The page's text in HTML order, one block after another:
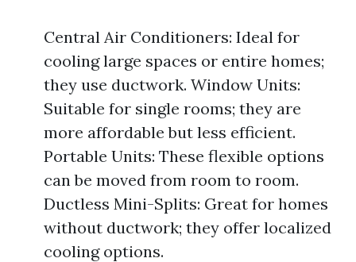
Central Air Conditioners: Ideal for
cooling large spaces or entire homes;
they use ductwork. Window Units:
Suitable for single rooms; they are
more affordable but less efficient.
Portable Units: These flexible options
can be moved from room to room.
Ductless Mini-Splits: Great for homes
without ductwork; they offer localized
cooling options.